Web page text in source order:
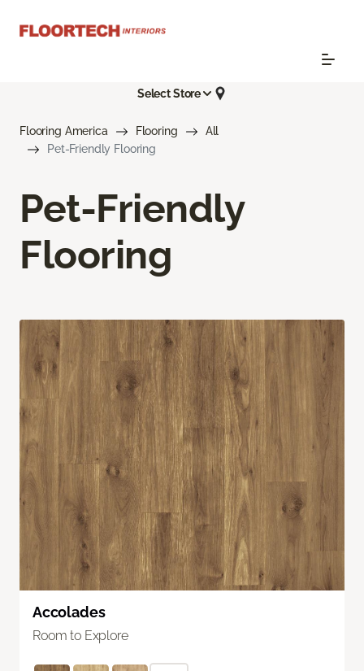
Select Store
Flooring America Flooring
All
Pet-Friendly Flooring
Pet-Friendly
Flooring
Accolades
Room to Explore